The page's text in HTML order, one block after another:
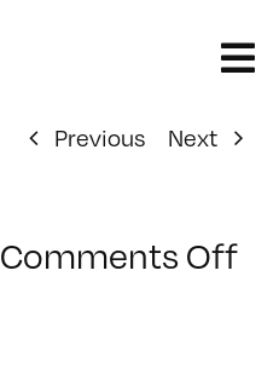
Previous Next
Comments Offon